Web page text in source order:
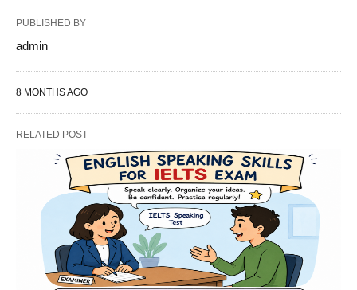
PUBLISHED BY
admin
8 MONTHS AGO
RELATED POST